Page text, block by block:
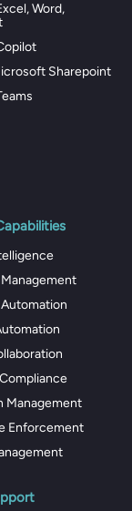
Word,
Sharepoint
Management
Enforcement